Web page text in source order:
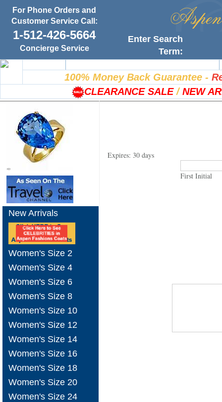
For Phone Orders and
Customer Service Call:
1-512-426-5664
Concierge Service
Enter Search
Term:
100% Money Back Guarantee-
CLEARANCE SALE / NEW
New Arrivals
Women's Size 2
Women's Size 4
Women's Size 6
Women's Size 8
Women's Size 10
Women's Size 12
Women's Size 14
Women's Size 16
Women's Size 18
Women's Size 20
Women's Size 24
Expires: 30 days
First Initial